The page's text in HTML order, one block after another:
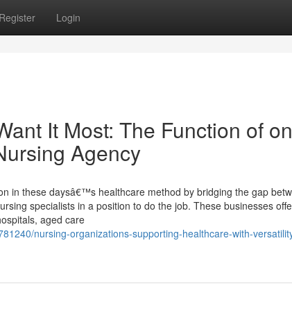
Register Login
It Most: The Function of
Agency
in these daysâ€™s healthcare method by bridging the gap
specialists in a position to do the job. These businesses
aged care
nursing-organizations-supporting-healthcare-with-